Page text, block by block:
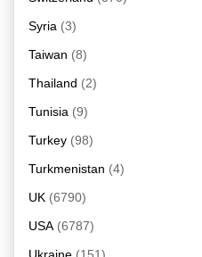
Syria (3)
Taiwan (8)
Thailand (2)
Tunisia (9)
Turkey (98)
Turkmenistan (4)
UK (6790)
USA (6787)